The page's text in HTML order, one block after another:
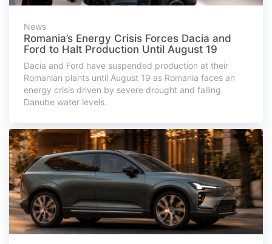
News
Romania’s Energy Crisis Forces Dacia and
Ford to Halt Production Until August 19
Dacia and Ford have suspended production at their
Romanian plants until August 19 as Romania faces an
energy crisis driven by severe drought and falling
Danube water levels.